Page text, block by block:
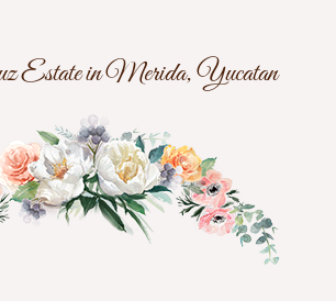
Estate in Merida, Yucatan